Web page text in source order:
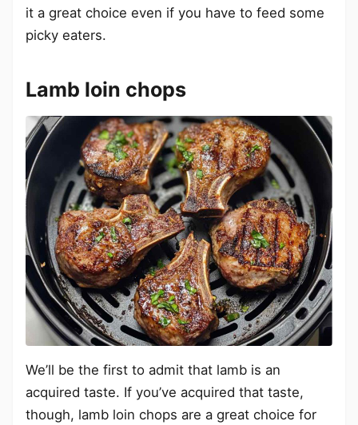
it a great choice even if you have to feed some
picky eaters.
Lamb loin chops
We’ll be the first to admit that lamb is an
acquired taste. If you’ve acquired that taste,
though, lamb loin chops are a great choice for